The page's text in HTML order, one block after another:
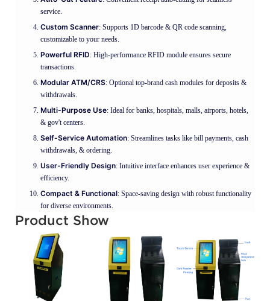
service.
Custom Scanner: Supports 1D barcode & QR code scanning,
customizable to your needs.
Powerful RFID: High-performance RFID module ensures secure
transactions.
Modular ATM/CRS: Optional top-brand cash modules for deposits &
withdrawals.
Multi-Purpose Use: Ideal for banks, hospitals, malls, airports, hotels,
& gov't centers.
Self-Service Automation: Streamlines tasks like bill payments, cash
withdrawals, & ordering.
User-Friendly Design: Intuitive interface enhances user experience &
efficiency.
Compact & Functional: Space-saving design with robust functionality
for diverse environments.
Product Show